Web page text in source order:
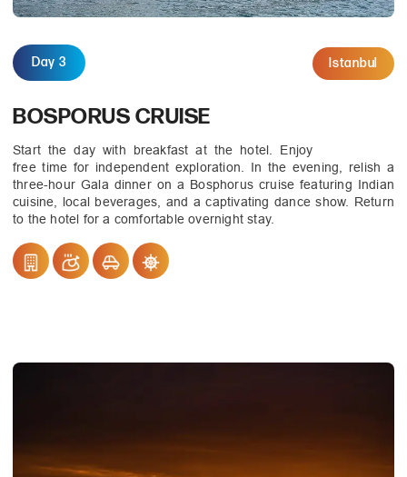
Day 3 Istanbul
BOSPORUS CRUISE
Start the day with breakfast at the hotel. Enjoy
free time for independent exploration. In the evening, relish a
three-hour Gala dinner on a Bosphorus cruise featuring Indian
cuisine, local beverages, and a captivating dance show. Return
to the hotel for a comfortable overnight stay.